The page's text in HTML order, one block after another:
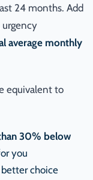
24 months. Add
urgency
average monthly
equivalent to
30% below
you
choice